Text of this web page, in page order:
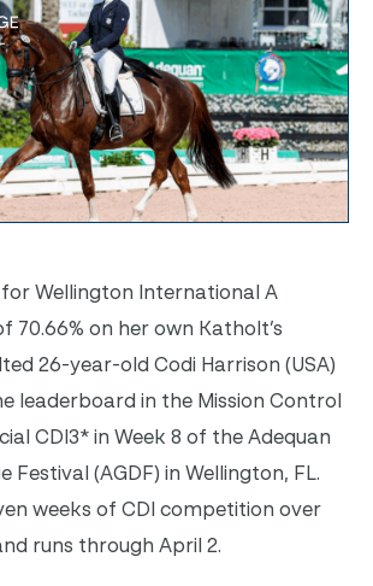
for Wellington International A
70.66% on her own Katholt’s
26-year-old Codi Harrison (USA)
leaderboard in the Mission Control
CDI3* in Week 8 of the Adequan
Festival (AGDF) in Wellington, FL.
weeks of CDI competition over
runs through April 2.